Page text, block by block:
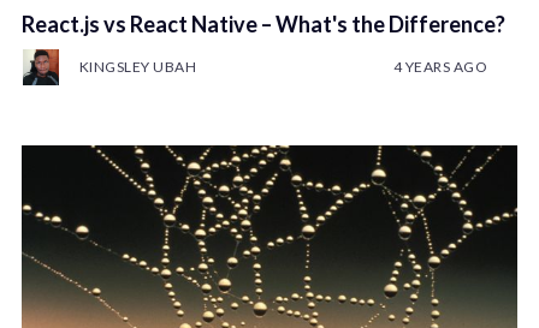
React.js vs React Native – What's the Difference?
KINGSLEY UBAH 4 YEARS AGO